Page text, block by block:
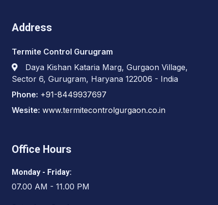
Address
Termite Control Gurugram
Daya Kishan Kataria Marg, Gurgaon Village,
Sector 6, Gurugram, Haryana 122006 - India
Phone: +91-8449937697
Wesite: www.termitecontrolgurgaon.co.in
Office Hours
Monday - Friday:
07.00 AM - 11.00 PM